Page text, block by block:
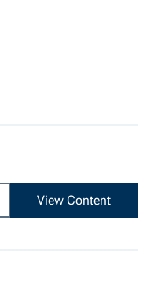
View Content